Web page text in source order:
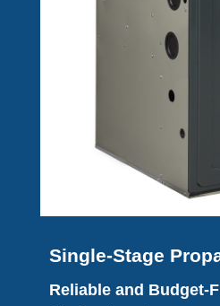
Single-Stage
Reliable and Budget-